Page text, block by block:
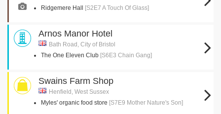
Ridgemere Hall
[S2E7 A Touch Of Glass]
Arnos Manor Hotel
Bath Road, City of Bristol
The One Eleven Club [S6E3 Chain Gang]
Swains Farm Shop
Henfield, West Sussex
Myles' organic food store [S7E9 Mother Nature's Son]